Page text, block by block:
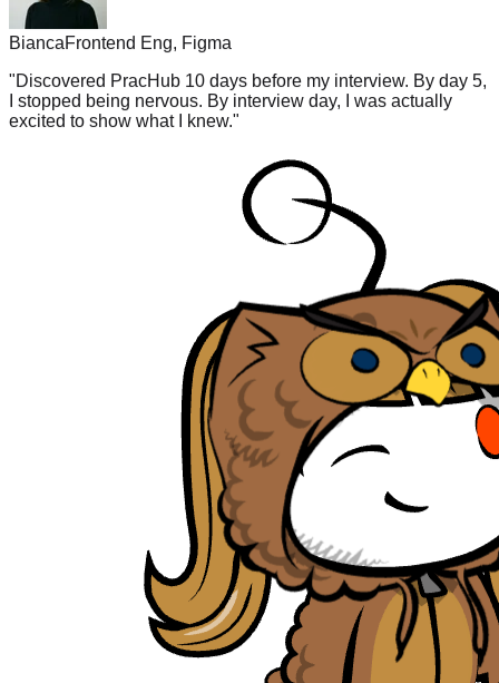
Bianca
Frontend Eng, Figma
"Discovered PracHub 10 days before my interview. By day 5,
I stopped being nervous. By interview day, I was actually
excited to show what I knew."